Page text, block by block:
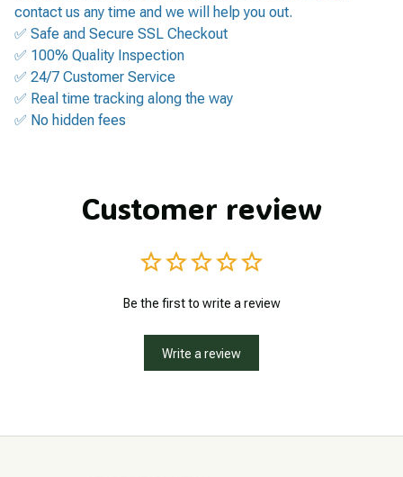
contact us any time and we will help you out.
✅ Safe and Secure SSL Checkout
✅ 100% Quality Inspection
✅ 24/7 Customer Service
✅ Real time tracking along the way
✅ No hidden fees
Customer review
Be the first to write a review
Write a review